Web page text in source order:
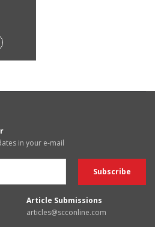
in your e-mail
Article Submissions
articles@scconline.com